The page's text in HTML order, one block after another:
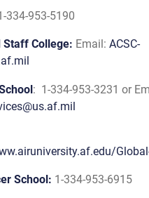
334-953-5190
Staff College: Email: ACSC-
: 1-334-953-3231 or
School: 1-334-953-6915